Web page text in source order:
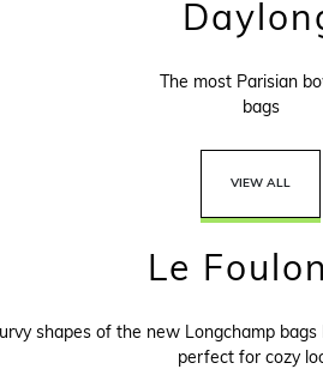
The most Parisian
bags
VIEW ALL
Le
shapes of the new Longchamp
perfect for cozy